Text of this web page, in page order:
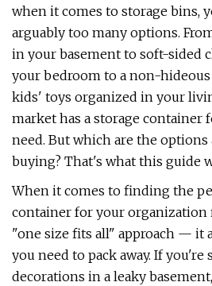
when it comes to storage bins,
arguably too many options.
in your basement to soft-sided
your bedroom to a non-
kids' toys organized in your
market has a storage container
need. But which are the
buying? That's what this guide
When it comes to finding the
container for your organization
"one size fits all" approach — it
you need to pack away. If
decorations in a leaky